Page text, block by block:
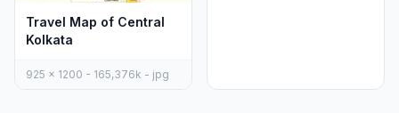
Travel Map of Central
Kolkata
925 x 1200 - 165,376k - jpg